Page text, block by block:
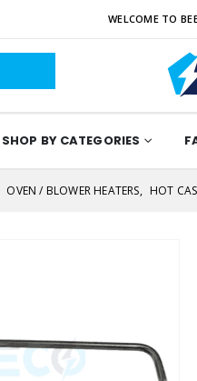
WELCOME TO
SHOP BY CATEGORIES
OVEN / BLOWER HEATERS, HOT